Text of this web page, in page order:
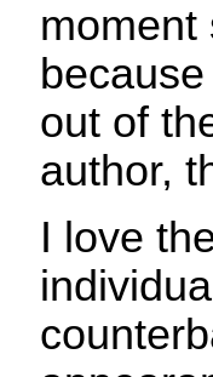
moment
out of
author,
I love